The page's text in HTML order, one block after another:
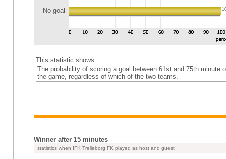
No goal
This statistic shows:
The probability of scoring a goal between 61st and 75th minute
the game, regardless of which of the two teams.
Winner after 15 minutes
statistics when IFK Trelleborg FK played as host and guest